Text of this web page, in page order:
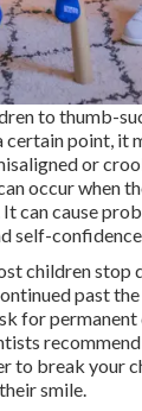
to thumb-
certain point, it
or
occur when
can cause
self-confidence.
children stop
past the
for
to break your
smile.